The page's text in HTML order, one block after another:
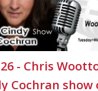
- Chris
Cochran show